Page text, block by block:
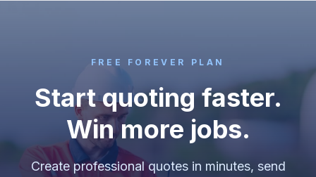
FREE FOREVER PLAN
Start quoting faster.
Win more jobs.
Create professional quotes in minutes, send